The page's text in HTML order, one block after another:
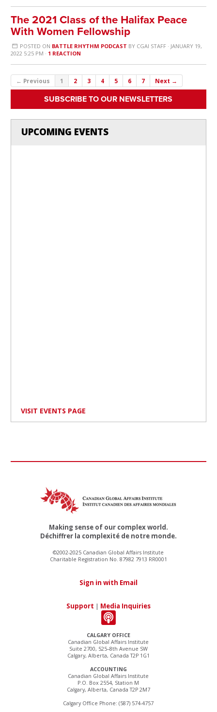
The 2021 Class of the Halifax Peace
With Women Fellowship
POSTED ON BATTLE RHYTHM PODCAST BY CGAI STAFF· JANUARY 19,
2022 5:25 PM · 1 REACTION
← Previous 1 2 3 4 5 6 7 Next →
SUBSCRIBE TO OUR NEWSLETTERS
UPCOMING EVENTS
VISIT EVENTS PAGE
CALGARY OFFICE
Canadian Global Affairs Institute
Suite 2700, 525–8th Avenue SW
Calgary, Alberta, Canada T2P 1G1
ACCOUNTING
Canadian Global Affairs Institute
P.O. Box 2554, Station M
Calgary, Alberta, Canada T2P 2M7
Calgary Office Phone: (587) 574-4757
Making sense of our complex world.
Déchiffrer la complexité de notre monde.
©2002-2025 Canadian Global Affairs Institute
Charitable Registration No. 87982 7913 RR0001
Sign in with Email
Support | Media Inquiries